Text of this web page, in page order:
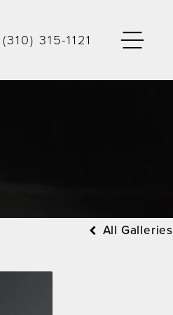
(310) 315-1121
All Galleries